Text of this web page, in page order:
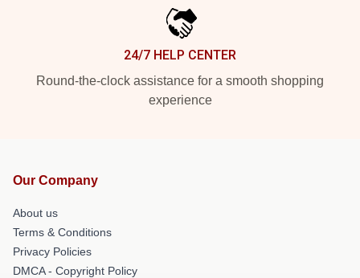
24/7 HELP CENTER
Round-the-clock assistance for a smooth shopping
experience
Our Company
About us
Terms & Conditions
Privacy Policies
DMCA - Copyright Policy